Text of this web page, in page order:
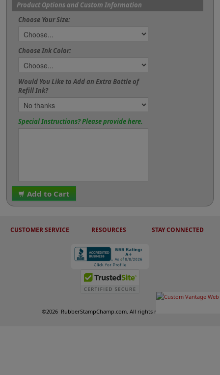
Product Options and Custom Information
Choose Your Size:
Choose Ink Color:
Would You Like to Add an Extra Bottle of
Refill Ink?
Special Instructions? Please provide here.
Add to Cart
CUSTOMER SERVICE RESOURCES STAY CONNECTED
©2026 RubberStampChamp.com. All rights reserved.